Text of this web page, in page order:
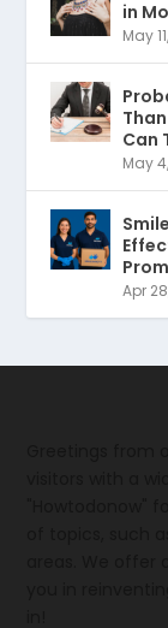
in
May
Can
May
Apr